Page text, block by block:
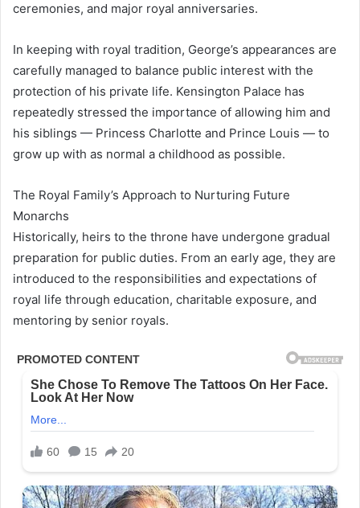
ceremonies, and major royal anniversaries.
In keeping with royal tradition, George’s appearances are
carefully managed to balance public interest with the
protection of his private life. Kensington Palace has
repeatedly stressed the importance of allowing him and
his siblings — Princess Charlotte and Prince Louis — to
grow up with as normal a childhood as possible.
The Royal Family’s Approach to Nurturing Future
Monarchs
Historically, heirs to the throne have undergone gradual
preparation for public duties. From an early age, they are
introduced to the responsibilities and expectations of
royal life through education, charitable exposure, and
mentoring by senior royals.